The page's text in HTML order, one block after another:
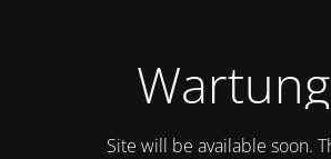
Site will be available soon.